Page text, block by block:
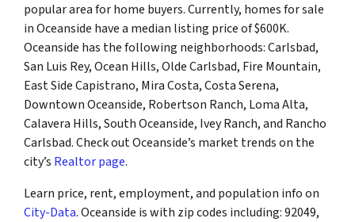
popular area for home buyers. Currently, homes for sale
in Oceanside have a median listing price of $600K.
Oceanside has the following neighborhoods: Carlsbad,
San Luis Rey, Ocean Hills, Olde Carlsbad, Fire Mountain,
East Side Capistrano, Mira Costa, Costa Serena,
Downtown Oceanside, Robertson Ranch, Loma Alta,
Calavera Hills, South Oceanside, Ivey Ranch, and Rancho
Carlsbad. Check out Oceanside’s market trends on the
city’s Realtor page.
Learn price, rent, employment, and population info on
City-Data. Oceanside is with zip codes including: 92049,